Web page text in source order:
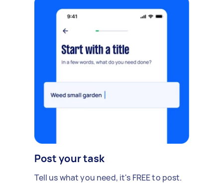
Post your task
Tell us what you need, it's FREE to post.